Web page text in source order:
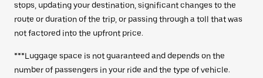
stops, updating your destination, significant changes to the
route or duration of the trip, or passing through a toll that was
not factored into the upfront price.
***Luggage space is not guaranteed and depends on the
number of passengers in your ride and the type of vehicle.